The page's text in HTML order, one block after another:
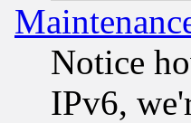
Notice
IPv6,